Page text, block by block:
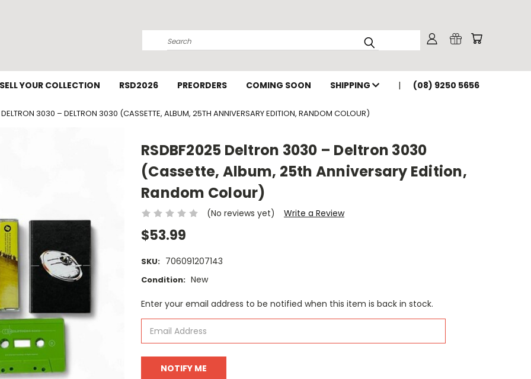
Search
SELL YOUR COLLECTION RSD2026 PREORDERS COMING SOON SHIPPING (08) 9250 5656
3030 – DELTRON 3030 (CASSETTE, ALBUM, 25TH ANNIVERSARY EDITION, RANDOM COLOUR)
RSDBF2025 Deltron 3030 – Deltron 3030
(Cassette, Album, 25th Anniversary Edition,
Random Colour)
(No reviews yet) Write a Review
$53.99
SKU: 706091207143
Condition: New
Current
Enter your email address to be notified when this item is back in stock.